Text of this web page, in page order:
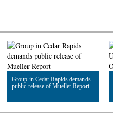
Group in Cedar Rapids demands
public release of Mueller Report